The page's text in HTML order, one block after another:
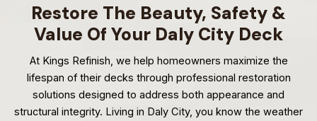
Restore The Beauty, Safety &
Value Of Your Daly City Deck
At Kings Refinish, we help homeowners maximize the
lifespan of their decks through professional restoration
solutions designed to address both appearance and
structural integrity. Living in Daly City, you know the weather